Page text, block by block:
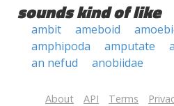
sounds kind of like
ambit ameboid
amphipoda
amputate
an nefud
anobiidae
About API Terms